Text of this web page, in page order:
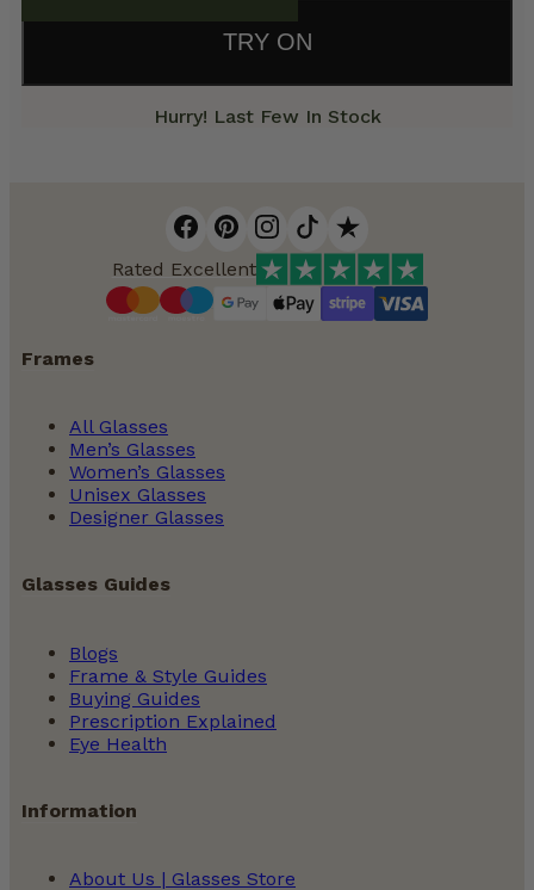
TRY ON
Hurry! Last Few In Stock
Rated Excellent
Frames
All Glasses
Men’s Glasses
Women’s Glasses
Unisex Glasses
Designer Glasses
Glasses Guides
Blogs
Frame & Style Guides
Buying Guides
Prescription Explained
Eye Health
Information
About Us | Glasses Store